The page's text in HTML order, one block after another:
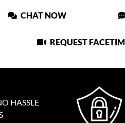
CHAT NOW
REQUEST
HASSLE